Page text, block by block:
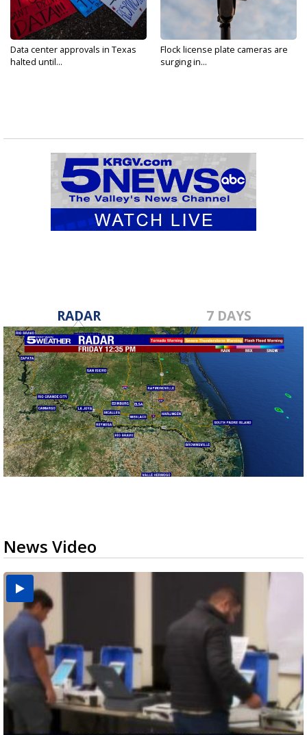
Data center approvals in Texas
halted until...
Flock license plate cameras are
surging in...
RADAR 7 DAYS
News Video